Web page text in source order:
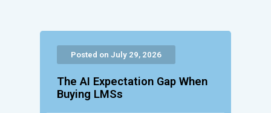
Posted on July 29, 2026
The AI Expectation Gap When
Buying LMSs